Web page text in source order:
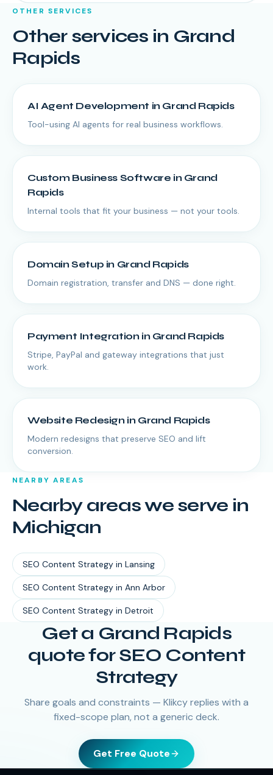
OTHER SERVICES
Other services in Grand
Rapids
AI Agent Development in Grand Rapids
Tool-using AI agents for real business workflows.
Custom Business Software in Grand
Rapids
Internal tools that fit your business — not your tools.
Domain Setup in Grand Rapids
Domain registration, transfer and DNS — done right.
Payment Integrationin Grand Rapids
Stripe, PayPal and gateway integrations that just
work.
Website Redesignin Grand Rapids
Modern redesigns that preserve SEO and lift
conversion.
NEARBY AREAS
Nearby areas we serve in
Michigan
SEO Content Strategy in Lansing
SEO Content Strategy in Ann Arbor
SEO Content Strategy in Detroit
Get a Grand Rapids
quote for SEO Content
Strategy
Share goals and constraints — Klikcy replies with a
fixed-scope plan, not a generic deck.
Get Free Quote